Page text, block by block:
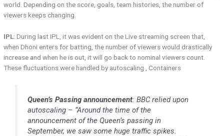
world. Depending on the score, goals, team histories, the number of
viewers keeps changing.
IPL: During last IPL, it was evident on the Live streaming screen that,
when Dhoni enters for batting, the number of viewers would drastically
increase and when he is out, it will go back to nominal viewers count.
These fluctuations were handled by autoscaling , Containers
Queen’s Passing announcement: BBC relied upon
autoscaling – “Around the time of the
announcement of the Queen’s passing in
September, we saw some huge traffic spikes.